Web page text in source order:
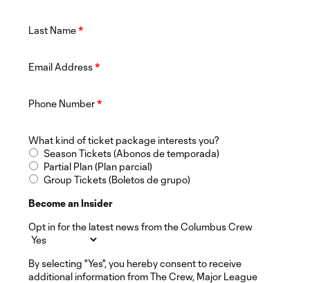
Last Name*
Email Address*
Phone Number*
What kind of ticket package interests you?
Season Tickets (Abonos de temporada)
Partial Plan (Plan parcial)
Group Tickets (Boletos de grupo)
Become an Insider
Opt in for the latest news from the Columbus Crew
By selecting "Yes", you hereby consent to receive
additional information from The Crew, Major League